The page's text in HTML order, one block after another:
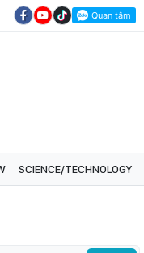
SCIENCE/TECHNOLOGY